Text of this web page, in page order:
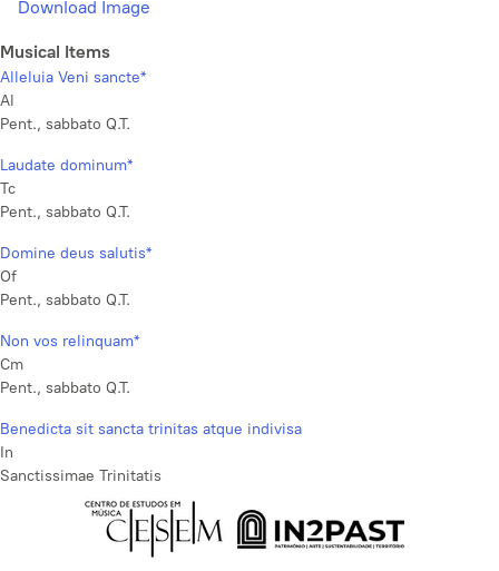
Download Image
Musical Items
Alleluia Veni sancte*
Al
Pent., sabbato Q.T.
Laudate dominum*
Tc
Pent., sabbato Q.T.
Domine deus salutis*
Of
Pent., sabbato Q.T.
Non vos relinquam*
Cm
Pent., sabbato Q.T.
Benedicta sit sancta trinitas atque indivisa
In
Sanctissimae Trinitatis